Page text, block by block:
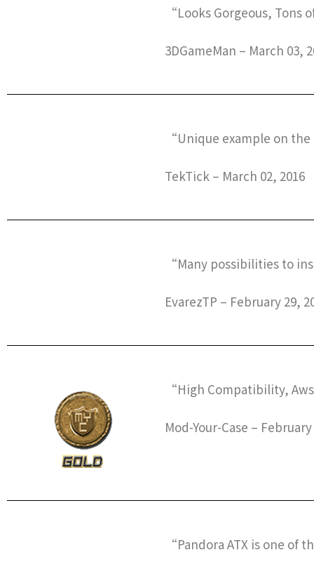
“Looks Gorgeous, Tons
3DGameMan – March 03,
“Unique example on
TekTick – March 02, 2016
“Many possibilities to
EvarezTP – February 29,
“High Compatibility,
Mod-Your-Case –
“Pandora ATX is one